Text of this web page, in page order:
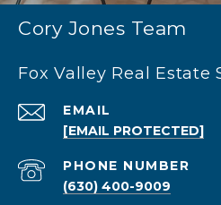
Cory Jones Team
Fox Valley Real Estate
EMAIL
[EMAIL PROTECTED]
PHONE NUMBER
(630) 400-9009